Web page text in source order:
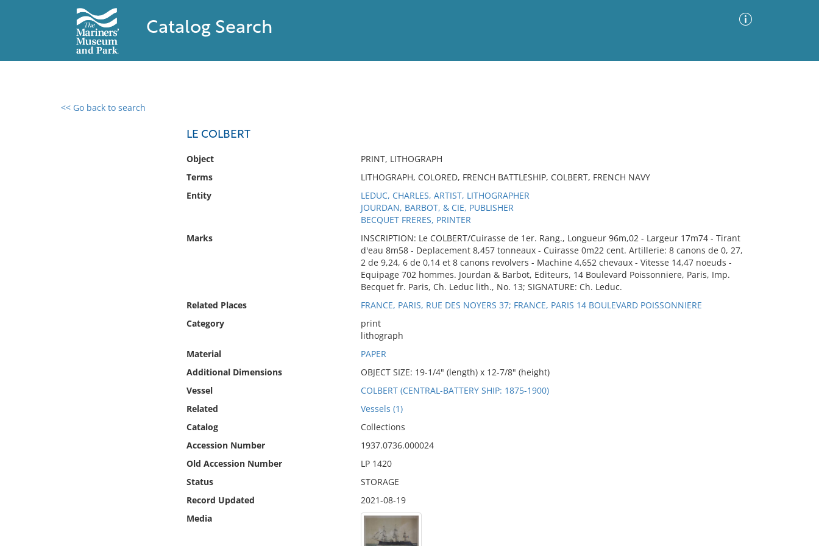
Catalog Search
<< Go back to search
LE COLBERT
Object
PRINT, LITHOGRAPH
Terms
LITHOGRAPH, COLORED, FRENCH BATTLESHIP, COLBERT, FRENCH NAVY
Entity
LEDUC, CHARLES, ARTIST, LITHOGRAPHER
JOURDAN, BARBOT, & CIE, PUBLISHER
BECQUET FRERES, PRINTER
Marks
INSCRIPTION: Le COLBERT/Cuirasse de 1er. Rang., Longueur 96m,02 - Largeur 17m74 - Tirant
d'eau 8m58 - Deplacement 8,457 tonneaux - Cuirasse 0m22 cent. Artillerie: 8 canons de 0, 27,
2 de 9,24, 6 de 0,14 et 8 canons revolvers - Machine 4,652 chevaux - Vitesse 14,47 noeuds -
Equipage 702 hommes. Jourdan & Barbot, Editeurs, 14 Boulevard Poissonniere, Paris, Imp.
Becquet fr. Paris, Ch. Leduc lith., No. 13; SIGNATURE: Ch. Leduc.
Related Places
FRANCE, PARIS, RUE DES NOYERS 37; FRANCE, PARIS 14 BOULEVARD POISSONNIERE
Category
print
lithograph
Material
PAPER
Additional Dimensions
OBJECT SIZE: 19-1/4" (length) x 12-7/8" (height)
Vessel
COLBERT (CENTRAL-BATTERY SHIP: 1875-1900)
Related
Vessels (1)
Catalog
Collections
Accession Number
1937.0736.000024
Old Accession Number
LP 1420
Status
STORAGE
Record Updated
2021-08-19
Media
0 results found
No results meet your criteria